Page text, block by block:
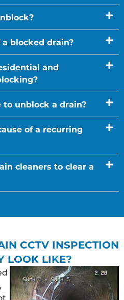
blocked drain?
and
unblock a drain?
of a recurring
cleaners to clear a
CCTV INSPECTION
LOOK LIKE?